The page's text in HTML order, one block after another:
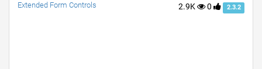
2.9K 0 2.3.2
Extended Form Controls